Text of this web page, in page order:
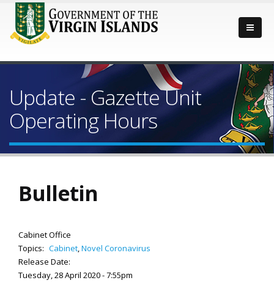
Update - Gazette Unit
Operating Hours
Bulletin
Cabinet Office
Topics: Cabinet,Novel Coronavirus
Release Date:
Tuesday, 28 April 2020 - 7:55pm